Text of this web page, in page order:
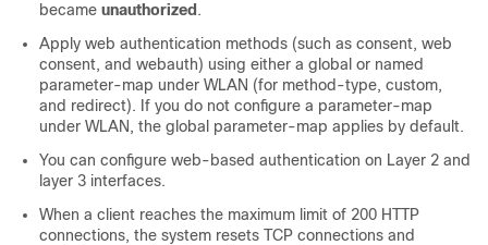
became unauthorized .
Apply web authentication methods (such as consent, web
consent, and webauth) using either a global or named
parameter-map under WLAN (for method-type, custom,
and redirect). If you do not configure a parameter-map
under WLAN, the global parameter-map applies by default.
You can configure web-based authentication on Layer 2 and
layer 3 interfaces.
When a client reaches the maximum limit of 200 HTTP
connections, the system resets TCP connections and